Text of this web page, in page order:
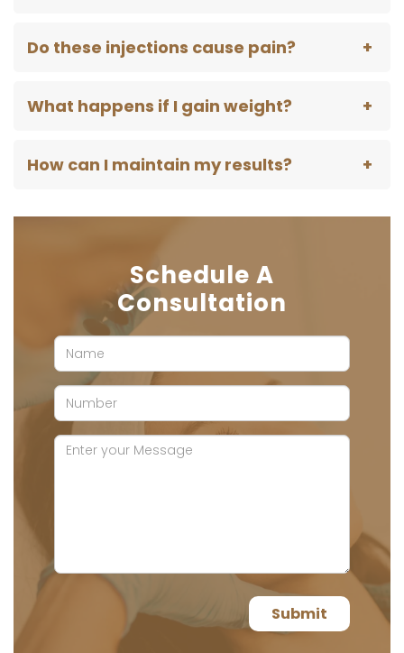
Do these injections cause pain?
What happens if I gain weight?
How can I maintain my results?
Schedule A
Consultation